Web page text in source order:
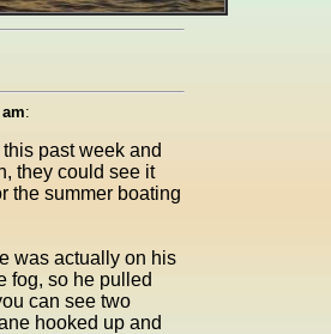
:
past week and
they could see it
the summer boating
was actually on his
fog, so he pulled
can see two
hooked up and